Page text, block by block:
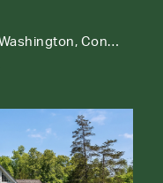
292 & 291 West Shore Road, Washington, Connecticut 06777